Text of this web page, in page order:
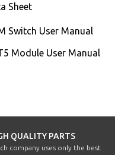
Sheet
Switch User Manual
Module User Manual
QUALITY PARTS
company uses only the best